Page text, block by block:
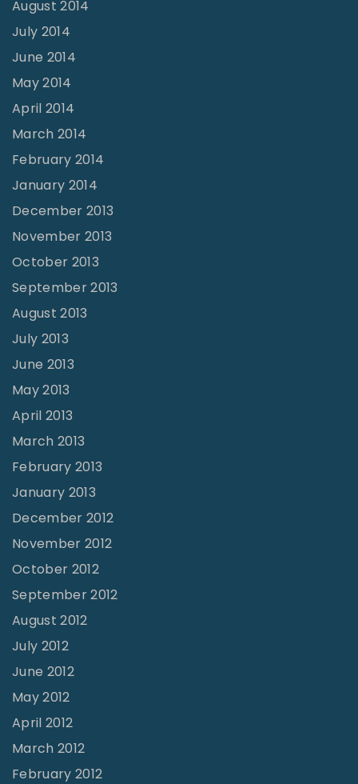
August 2014
July 2014
June 2014
May 2014
April 2014
March 2014
February 2014
January 2014
December 2013
November 2013
October 2013
September 2013
August 2013
July 2013
June 2013
May 2013
April 2013
March 2013
February 2013
January 2013
December 2012
November 2012
October 2012
September 2012
August 2012
July 2012
June 2012
May 2012
April 2012
March 2012
February 2012